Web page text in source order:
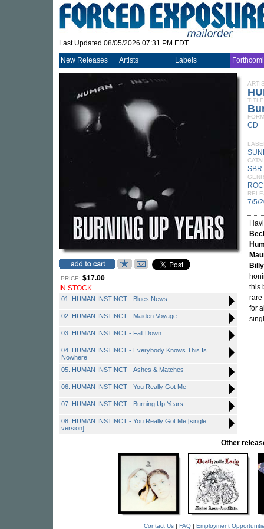
Last Updated 08/05/2026 07:31 PM EDT
New Releases Artists Labels
PRICE: $17.00
IN STOCK
01. HUMAN INSTINCT - Blues News
02. HUMAN INSTINCT - Maiden Voyage
03. HUMAN INSTINCT - Fall Down
04. HUMAN INSTINCT - Everybody Knows This Is
Nowhere
05. HUMAN INSTINCT - Ashes & Matches
06. HUMAN INSTINCT - You Really Got Me
07. HUMAN INSTINCT - Burning Up Years
08. HUMAN INSTINCT - You Really Got Me [single
version]
TITLE
CD
SBR
7/5/
this
rare
for
Other
Contact Us| FAQ| Employment